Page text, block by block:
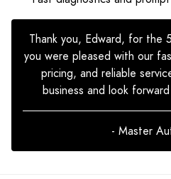
Thank you, Edward, for the
you were pleased with our
pricing, and reliable
business and look
- Master